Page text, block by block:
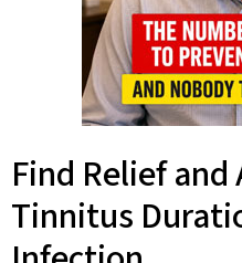
Find Relief
Tinnitus